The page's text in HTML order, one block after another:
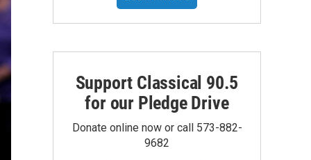
Support Classical 90.5
for our Pledge Drive
Donate online now or call 573-882-
9682